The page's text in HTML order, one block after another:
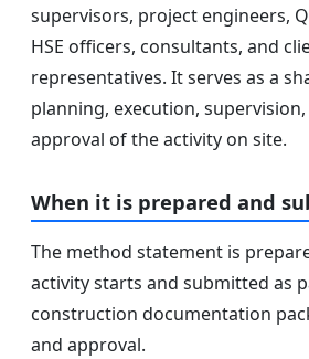
supervisors, project engineers,
HSE officers, consultants, and
representatives. It serves as a
planning, execution,
approval of the activity on site.
When it is prepared and
The method statement is
activity starts and submitted as
construction documentation
and approval.